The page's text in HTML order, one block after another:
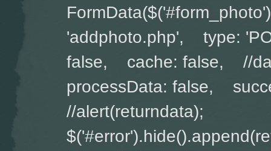
'addphoto.php', type:
false, cache: false, //
processData: false,
//alert(returndata);